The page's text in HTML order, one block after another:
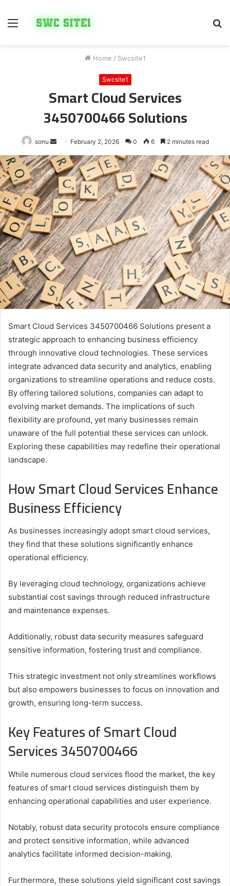
Menu
Home / Swcsite1
Swcsite1
Smart Cloud Services
3450700466 Solutions
sonu
Send
an
email
February 2, 2026 0 6 2 minutes read
Smart Cloud Services 3450700466 Solutions present a
strategic approach to enhancing business efficiency
through innovative cloud technologies. These services
integrate advanced data security and analytics, enabling
organizations to streamline operations and reduce costs.
By offering tailored solutions, companies can adapt to
evolving market demands. The implications of such
flexibility are profound, yet many businesses remain
unaware of the full potential these services can unlock.
Exploring these capabilities may redefine their operational
landscape.
How Smart Cloud Services Enhance
Business Efficiency
As businesses increasingly adopt smart cloud services,
they find that these solutions significantly enhance
operational efficiency.
By leveraging cloud technology, organizations achieve
substantial cost savings through reduced infrastructure
and maintenance expenses.
Additionally, robust data security measures safeguard
sensitive information, fostering trust and compliance.
This strategic investment not only streamlines workflows
but also empowers businesses to focus on innovation and
growth, ensuring long-term success.
Key Features of Smart Cloud
Services 3450700466
While numerous cloud services flood the market, the key
features of smart cloud services distinguish them by
enhancing operational capabilities and user experience.
Notably, robust data security protocols ensure compliance
and protect sensitive information, while advanced
analytics facilitate informed decision-making.
Furthermore, these solutions yield significant cost savings